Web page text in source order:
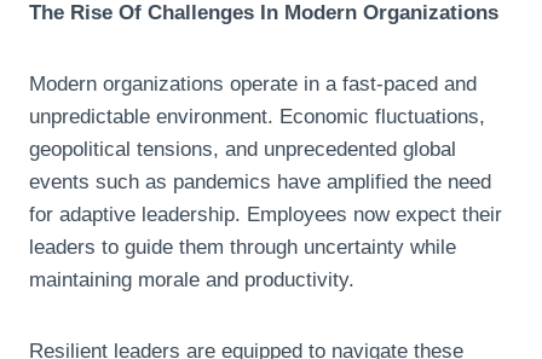
The Rise Of Challenges In Modern Organizations
Modern organizations operate in a fast-paced and
unpredictable environment. Economic fluctuations,
geopolitical tensions, and unprecedented global
events such as pandemics have amplified the need
for adaptive leadership. Employees now expect their
leaders to guide them through uncertainty while
maintaining morale and productivity.
Resilient leaders are equipped to navigate these